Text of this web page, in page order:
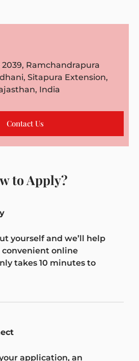
2039, Ramchandrapura
Sitapura Extension,
India
Contact Us
to Apply?
yourself and we’ll help
online
takes 10 minutes to
application, an